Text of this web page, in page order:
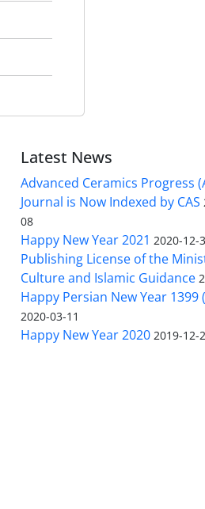
Latest News
Advanced Ceramics Progress
Journal is Now Indexed by CAS
08
Happy New Year 2021 2020-12-
Publishing License of the
Culture and Islamic Guidance
Happy Persian New Year 1399
2020-03-11
Happy New Year 2020 2019-12-